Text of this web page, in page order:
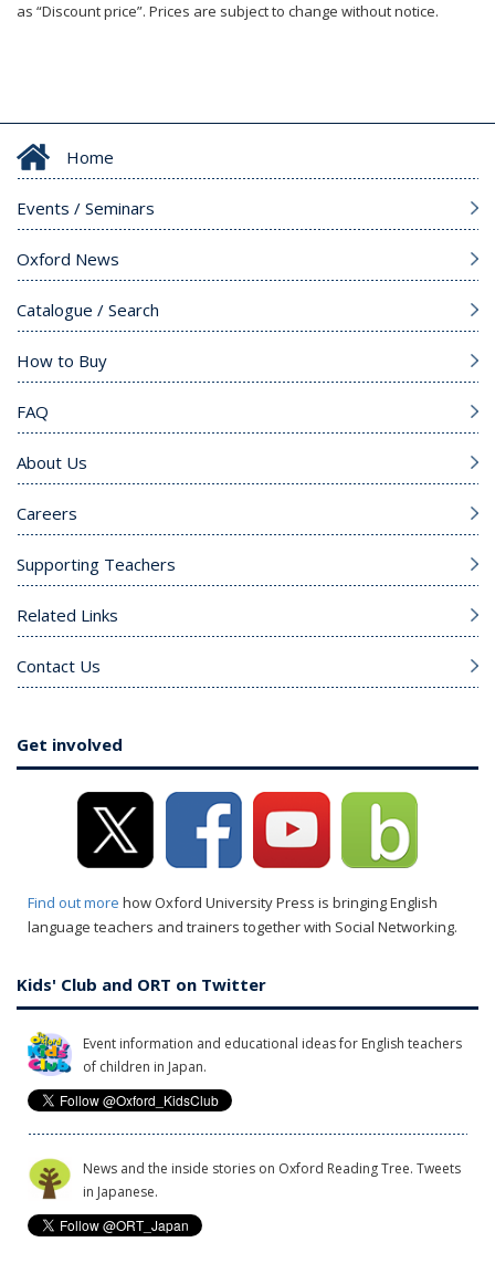
as “Discount price”. Prices are subject to change without notice.
Home
Events / Seminars
Oxford News
Catalogue / Search
How to Buy
FAQ
About Us
Careers
Supporting Teachers
Related Links
Contact Us
Get involved
Find out more how Oxford University Press is bringing English
language teachers and trainers together with Social Networking.
Kids' Club and ORT on Twitter
Event information and educational ideas for English teachers
of children in Japan.
News and the inside stories on Oxford Reading Tree. Tweets
in Japanese.